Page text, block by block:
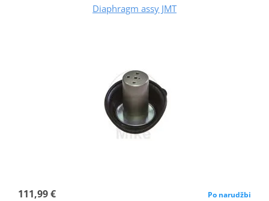
Diaphragm assy JMT
111,99 € Po narudžbi